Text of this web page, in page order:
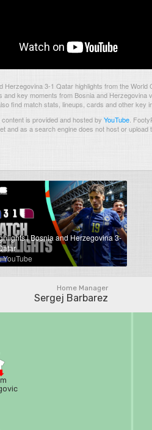
Herzegovina 3-1 Qatar highlights from the
and key moments from Bosnia and Herzegovina
find match stats, lineups, cards and other key
is provided and hosted by YouTube
and as a search engine does not host or
| Bosnia and Herzegovina 3-
YouTube
Home Manager
Sergej Barbarez